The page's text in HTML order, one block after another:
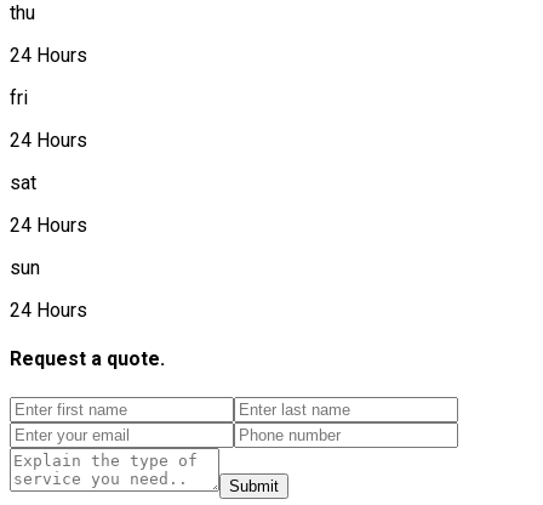
thu
24 Hours
fri
24 Hours
sat
24 Hours
sun
24 Hours
Request a quote.
Submit